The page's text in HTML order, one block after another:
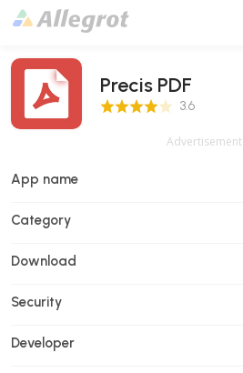
Precis PDF
3.6 Score 3.6
Advertisement
App name
Category
Download
Security
Developer